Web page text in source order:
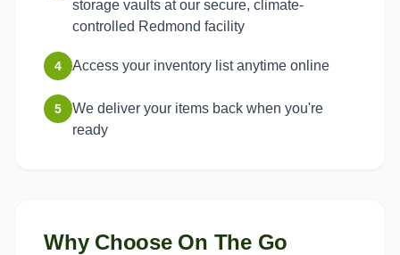
storage vaults at our secure, climate-
controlled Redmond facility
4 Access your inventory list anytime online
5
We deliver your items back when you're
ready
Why Choose On The Go